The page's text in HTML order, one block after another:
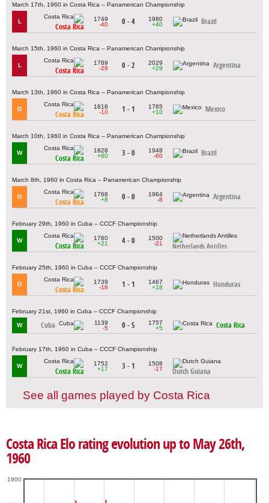
March 17th, 1960 in Costa Rica – Panamerican Championship
L
Costa Rica
1749
-40
0 - 4
1980
+40
Brazil
March 15th, 1960 in Costa Rica – Panamerican Championship
L
Costa Rica
1789
-29
0 - 2
2029
+29
Argentina
March 13th, 1960 in Costa Rica – Panamerican Championship
D
Costa Rica
1818
-10
1 - 1
1785
+10
Mexico
March 10th, 1960 in Costa Rica – Panamerican Championship
W
Costa Rica
1828
+60
3 - 0
1948
-60
Brazil
March 8th, 1960 in Costa Rica – Panamerican Championship
D
Costa Rica
1768
+8
0 - 0
1964
-8
Argentina
February 29th, 1960 in Cuba – CCCF Championship
W
Costa Rica
1760
+21
4 - 0
1500
-21
Netherlands Antilles
February 25th, 1960 in Cuba – CCCF Championship
D
Costa Rica
1739
-18
1 - 1
1467
+18
Honduras
February 21st, 1960 in Cuba – CCCF Championship
W Cuba
1139
-5
0 - 5
1757
+5
Costa Rica
February 17th, 1960 in Cuba – CCCF Championship
W
Costa Rica
1752
+17
3 - 1
1508
-17
Dutch Guiana
See all games played by Costa Rica
Costa Rica Elo rating evolution up to May 26th,
1960
1900